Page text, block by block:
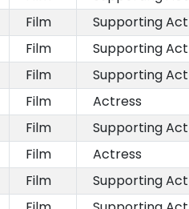
Film Supporting
Film Supporting
Film Supporting
Film Actress
Film Supporting
Film Actress
Film Supporting